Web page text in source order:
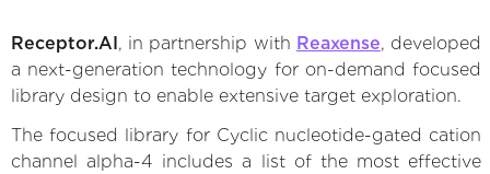
Receptor.AI , in partnership with Reaxense, developed
a next-generation technology for on-demand focused
library design to enable extensive target exploration.
The focused library for Cyclic nucleotide-gated cation
channel alpha-4 includes a list of the most effective